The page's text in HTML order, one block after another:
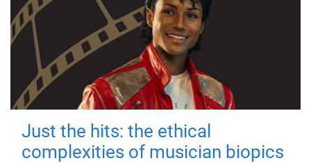
Just the hits: the ethical
complexities of musician biopics